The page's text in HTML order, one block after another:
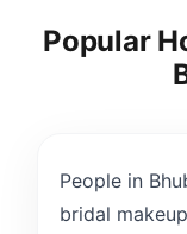
Popular
People in
bridal